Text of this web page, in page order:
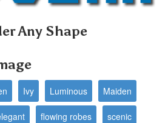
Any Shape
Ivy Luminous Maiden
flowing robes scenic